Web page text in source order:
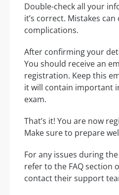
Double-check all your
it’s correct. Mistakes
complications.
After confirming your
You should receive an
registration. Keep this
it will contain important
exam.
That’s it! You are now
Make sure to prepare
For any issues during
refer to the FAQ section
contact their support